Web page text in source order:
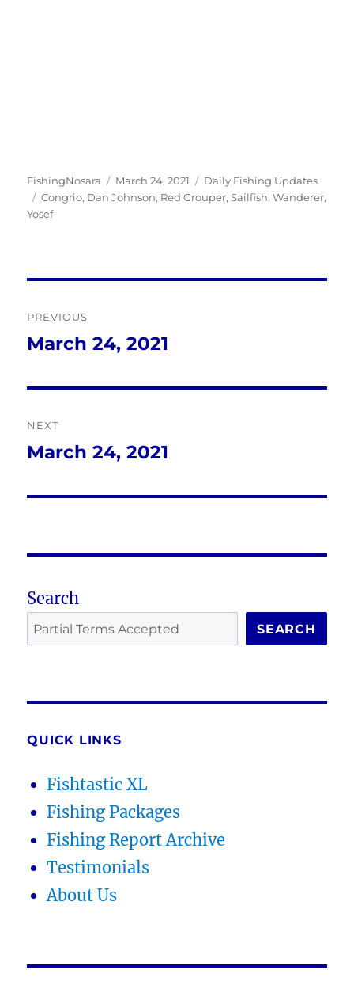
Author
FishingNosara
Posted
on
March 24, 2021 Categories
Daily Fishing Updates
Tags
Congrio, Dan Johnson, Red Grouper,Sailfish,Wanderer,
Yosef
navigation
PREVIOUS
Previous
March 24, 2021
NEXT
Next
March 24, 2021
Search
SEARCH
QUICK LINKS
Fishtastic XL
Fishing Packages
Fishing Report Archive
Testimonials
About Us